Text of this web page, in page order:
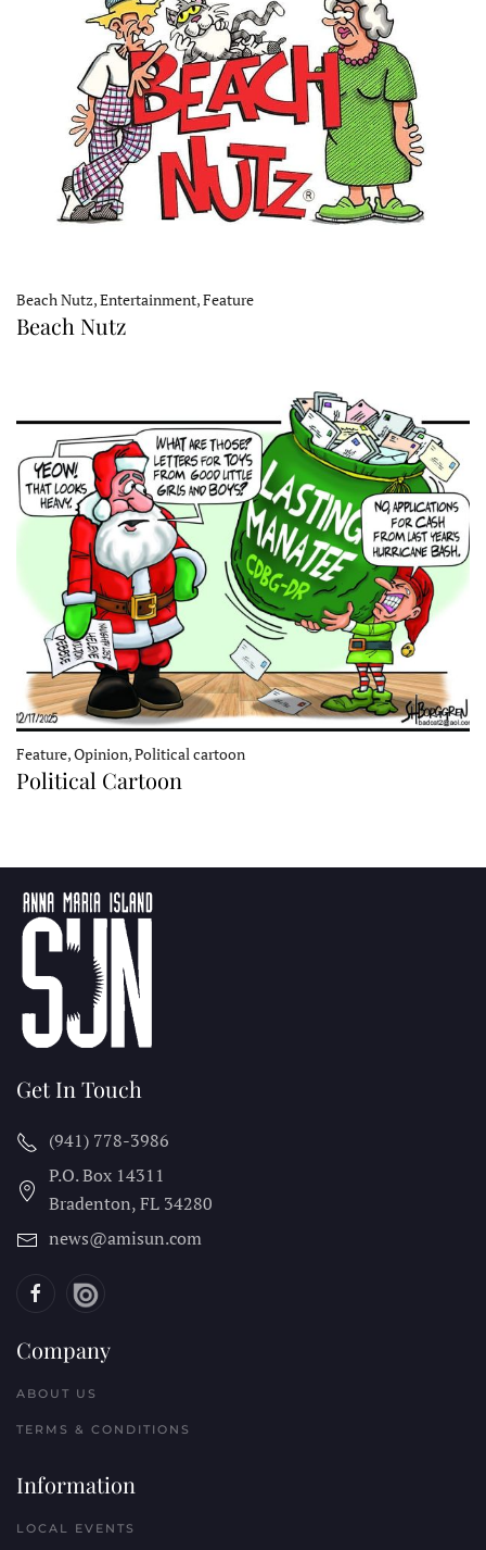
Beach Nutz, Entertainment, Feature
Beach Nutz
Feature, Opinion, Political cartoon
Political Cartoon
Get In Touch
(941) 778-3986
P.O. Box 14311
Bradenton, FL 34280
news@amisun.com
Company
ABOUT US
TERMS & CONDITIONS
Information
LOCAL EVENTS